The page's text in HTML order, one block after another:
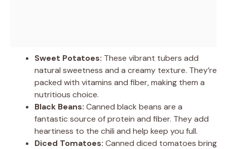
Sweet Potatoes: These vibrant tubers add
natural sweetness and a creamy texture. They’re
packed with vitamins and fiber, making them a
nutritious choice.
Black Beans: Canned black beans are a
fantastic source of protein and fiber. They add
heartiness to the chili and help keep you full.
Diced Tomatoes: Canned diced tomatoes bring